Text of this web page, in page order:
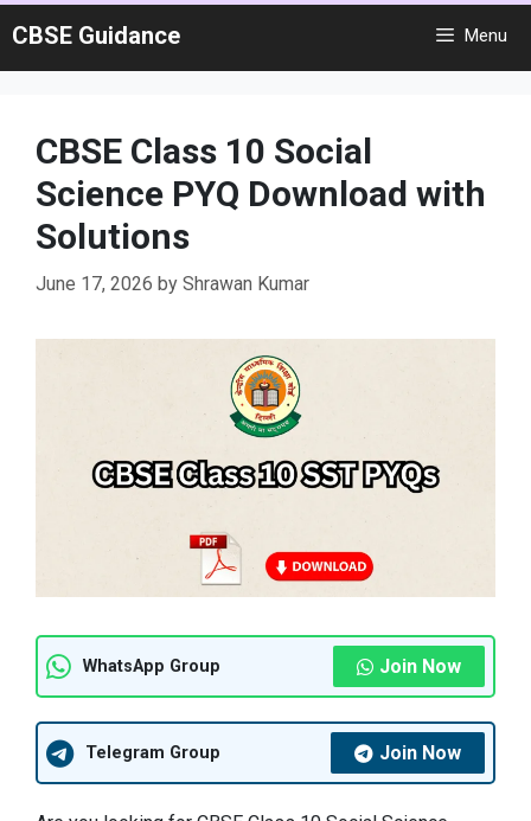
to
content
CBSE Guidance Menu
CBSE Class 10 Social
Science PYQ Download with
Solutions
June 17, 2026 by Shrawan Kumar
WhatsApp Group Join Now
Telegram Group Join Now